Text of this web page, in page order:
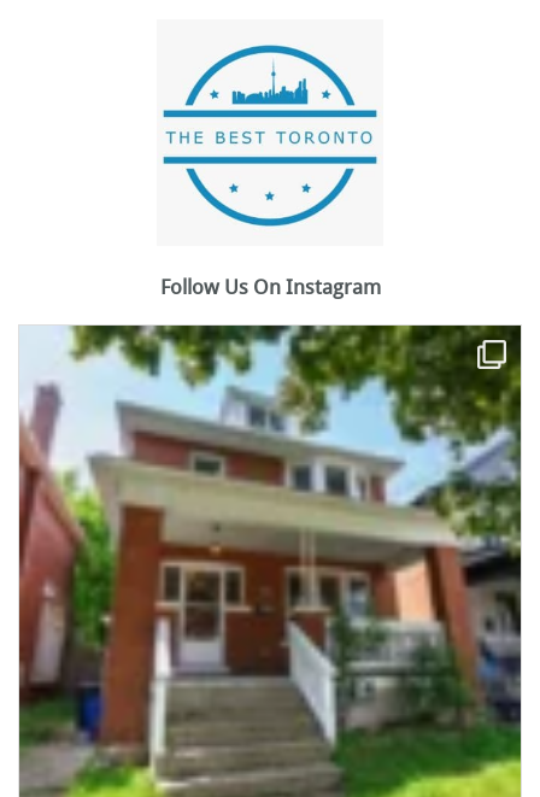
Follow Us On Instagram